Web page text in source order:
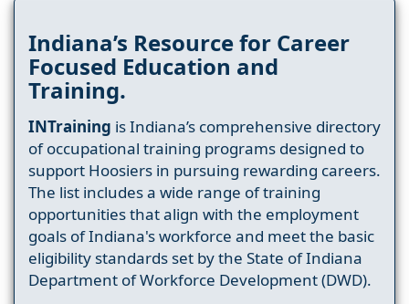
Indiana’s Resource for Career
Focused Education and
Training.
INTraining is Indiana’s comprehensive directory
of occupational training programs designed to
support Hoosiers in pursuing rewarding careers.
The list includes a wide range of training
opportunities that align with the employment
goals of Indiana's workforce and meet the basic
eligibility standards set by the State of Indiana
Department of Workforce Development (DWD).